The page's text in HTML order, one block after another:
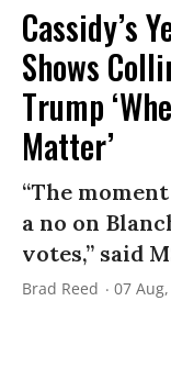
Cassidy’s
Shows
Trump
Matter’
“The
a no on
votes,” said
Brad Reed 07